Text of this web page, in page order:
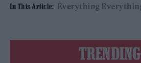
In This Article: Everything
TRENDING